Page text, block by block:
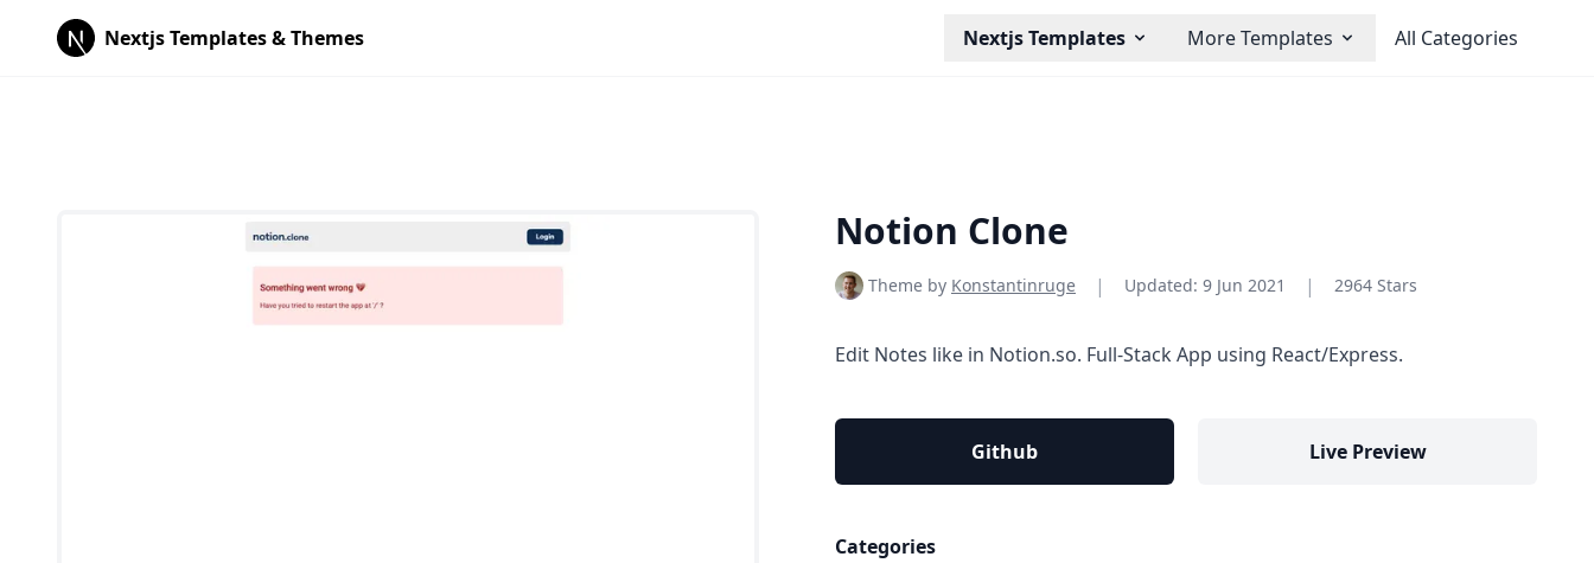
Nextjs Templates & Themes Nextjs Templates More Templates All Categories
Notion Clone
Theme by Konstantinruge | Updated: 9 Jun 2021 | 2964 Stars
Edit Notes like in Notion.so. Full-Stack App using React/Express.
Github Live Preview
Categories